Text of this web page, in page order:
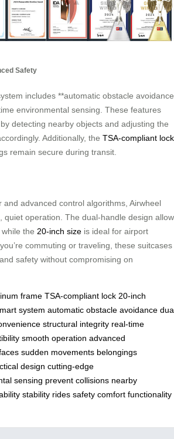
Safety
includes **automatic obstacle avoidance
environmental sensing. These features
detecting nearby objects and adjusting the
Additionally, the TSA-compliant lock
remain secure during transit.
and advanced control algorithms, Airwheel
quiet operation. The dual-handle design
the 20-inch size is ideal for airport
commuting or traveling, these suitcases
safety without compromising on
frame TSA-compliant lock 20-inch
system automatic obstacle avoidance
structural integrity real-time
smooth operation advanced
sudden movements belongings
design cutting-edge
sensing prevent collisions nearby
stability rides safety comfort functionality